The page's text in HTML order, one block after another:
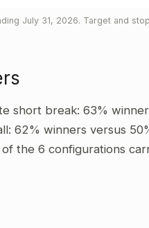
July 31, 2026. Target and
short break: 63%
62% winners versus
the 6 configurations